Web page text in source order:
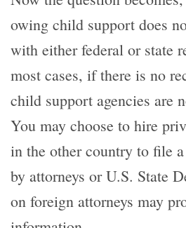
owing child support does
with either federal or state
most cases, if there is no
child support agencies are
You may choose to hire
in the other country to file
by attorneys or U.S. State
on foreign attorneys may